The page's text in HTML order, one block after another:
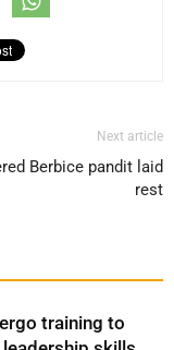
Next article
Berbice pandit laid
rest
training to